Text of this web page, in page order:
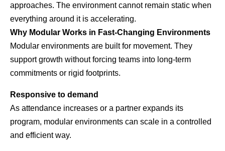
approaches. The environment cannot remain static when
everything around it is accelerating.
Why Modular Works in Fast-Changing Environments
Modular environments are built for movement. They
support growth without forcing teams into long-term
commitments or rigid footprints.
Responsive to demand
As attendance increases or a partner expands its
program, modular environments can scale in a controlled
and efficient way.